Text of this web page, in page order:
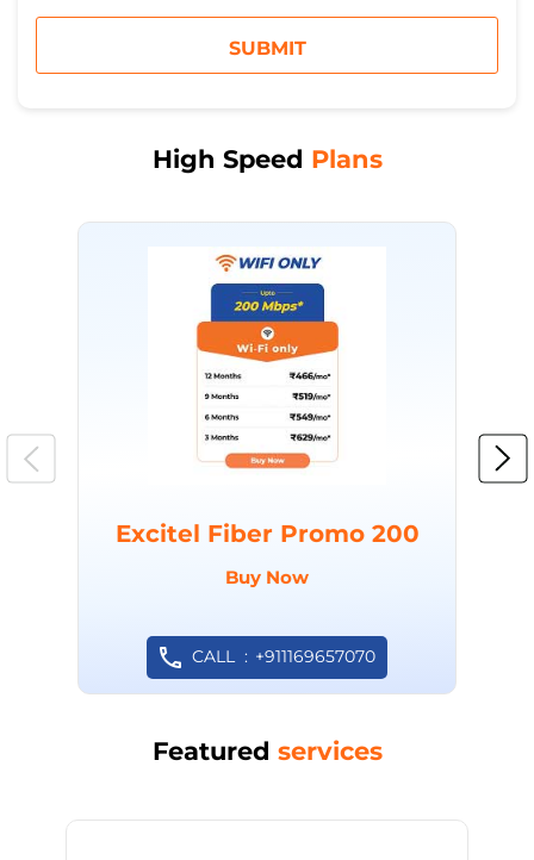
High Speed Plans
Excitel Fiber Promo 200
Buy Now
CALL +911169657070
Featured services